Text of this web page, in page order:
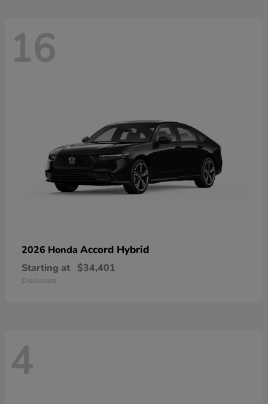
16
2026 Honda Accord Hybrid
Starting at $34,401
Disclosure
4